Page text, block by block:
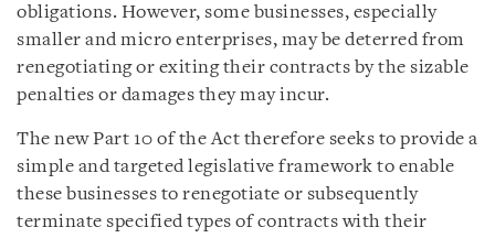
obligations. However, some businesses, especially
smaller and micro enterprises, may be deterred from
renegotiating or exiting their contracts by the sizable
penalties or damages they may incur.
The new Part 10 of the Act therefore seeks to provide a
simple and targeted legislative framework to enable
these businesses to renegotiate or subsequently
terminate specified types of contracts with their